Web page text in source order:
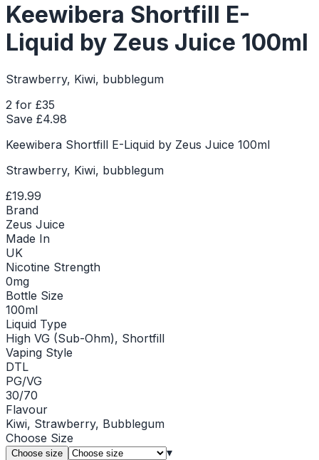
Keewibera Shortfill E-
Liquid by Zeus Juice 100ml
Strawberry, Kiwi, bubblegum
2 for £35
Save £4.98
Keewibera Shortfill E-Liquid by Zeus Juice 100ml
Strawberry, Kiwi, bubblegum
£19.99
Brand
Zeus Juice
Made In
UK
Nicotine Strength
0mg
Bottle Size
100ml
Liquid Type
High VG (Sub-Ohm), Shortfill
Vaping Style
DTL
PG/VG
30/70
Flavour
Kiwi, Strawberry, Bubblegum
Choose Size
Choose size ▾